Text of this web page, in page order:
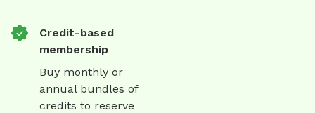
Credit-based
membership
Buy monthly or
annual bundles of
credits to reserve